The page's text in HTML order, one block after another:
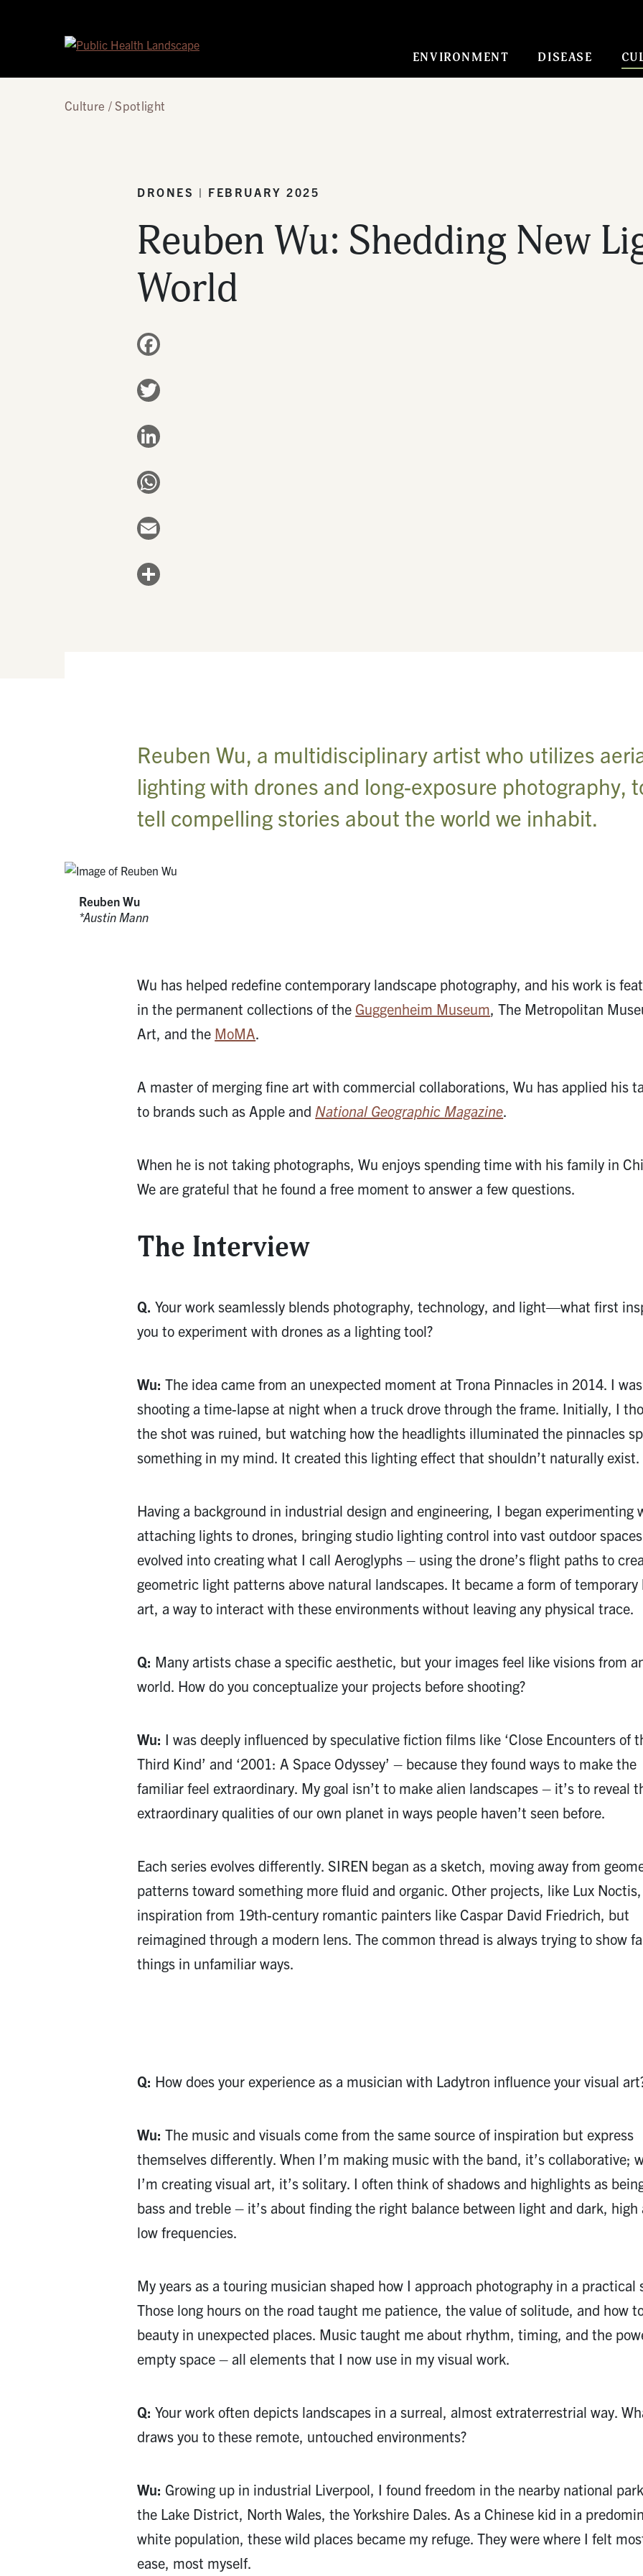
ENVIRONMENT DISEASE
Culture Spotlight
DRONES | FEBRUARY 2025
Reuben Wu: Shedding New
World
Reuben Wu, a multidisciplinary artist who utilizes
lighting with drones and long-exposure photography,
tell compelling stories about the world we inhabit.
Reuben Wu
Austin Mann
Wu has helped redefine contemporary landscape photography, and his work is
in the permanent collections of the Guggenheim Museum, The Metropolitan
Art, and the MoMA.
A master of merging fine art with commercial collaborations, Wu has applied his
to brands such as Apple and National Geographic Magazine.
When he is not taking photographs, Wu enjoys spending time with his family in
We are grateful that he found a free moment to answer a few questions.
The Interview
Q. Your work seamlessly blends photography, technology, and light—what first
you to experiment with drones as a lighting tool?
Wu: The idea came from an unexpected moment at Trona Pinnacles in 2014. I was
shooting a time-lapse at night when a truck drove through the frame. Initially, I
the shot was ruined, but watching how the headlights illuminated the pinnacles
something in my mind. It created this lighting effect that shouldn’t naturally exist.
Having a background in industrial design and engineering, I began experimenting
attaching lights to drones, bringing studio lighting control into vast outdoor
evolved into creating what I call Aeroglyphs – using the drone’s flight paths to
geometric light patterns above natural landscapes. It became a form of temporary
art, a way to interact with these environments without leaving any physical trace.
Q: Many artists chase a specific aesthetic, but your images feel like visions from
world. How do you conceptualize your projects before shooting?
Wu: I was deeply influenced by speculative fiction films like ‘Close Encounters of
Third Kind’ and ‘2001: A Space Odyssey’ – because they found ways to make the
familiar feel extraordinary. My goal isn’t to make alien landscapes – it’s to reveal
extraordinary qualities of our own planet in ways people haven’t seen before.
Each series evolves differently. SIREN began as a sketch, moving away from
patterns toward something more fluid and organic. Other projects, like Lux
inspiration from 19th-century romantic painters like Caspar David Friedrich, but
reimagined through a modern lens. The common thread is always trying to show
things in unfamiliar ways.
Q: How does your experience as a musician with Ladytron influence your visual
Wu: The music and visuals come from the same source of inspiration but express
themselves differently. When I’m making music with the band, it’s collaborative;
I’m creating visual art, it’s solitary. I often think of shadows and highlights as
bass and treble – it’s about finding the right balance between light and dark, high
low frequencies.
My years as a touring musician shaped how I approach photography in a practical
Those long hours on the road taught me patience, the value of solitude, and how
beauty in unexpected places. Music taught me about rhythm, timing, and the
empty space – all elements that I now use in my visual work.
Q:Your work often depicts landscapes in a surreal, almost extraterrestrial way.
draws you to these remote, untouched environments?
Wu: Growing up in industrial Liverpool, I found freedom in the nearby national
the Lake District, North Wales, the Yorkshire Dales. As a Chinese kid in a
white population, these wild places became my refuge. They were where I felt
ease, most myself.